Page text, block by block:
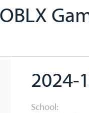
2024-
School: